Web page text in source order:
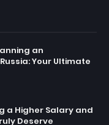
an
Your Ultimate
a Higher Salary and
Deserve